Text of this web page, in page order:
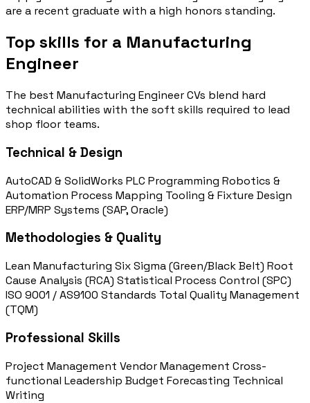
are a recent graduate with a high honors standing.
Top skills for a Manufacturing
Engineer
The best Manufacturing Engineer CVs blend hard
technical abilities with the soft skills required to lead
shop floor teams.
Technical & Design
AutoCAD & SolidWorks PLC Programming Robotics &
Automation Process Mapping Tooling & Fixture Design
ERP/MRP Systems (SAP, Oracle)
Methodologies & Quality
Lean Manufacturing Six Sigma (Green/Black Belt) Root
Cause Analysis (RCA) Statistical Process Control (SPC)
ISO 9001 / AS9100 Standards Total Quality Management
(TQM)
Professional Skills
Project Management Vendor Management Cross-
functional Leadership Budget Forecasting Technical
Writing